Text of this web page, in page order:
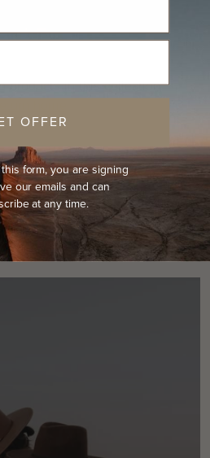
products in this collection
OFFER
form, you are signing
our emails and can
at any time.